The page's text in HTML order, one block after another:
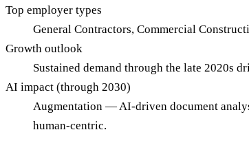
Top employer types
General Contractors, Commercial
Growth outlook
Sustained demand through the late 2020s
AI impact (through 2030)
Augmentation — AI-driven document
human-centric.